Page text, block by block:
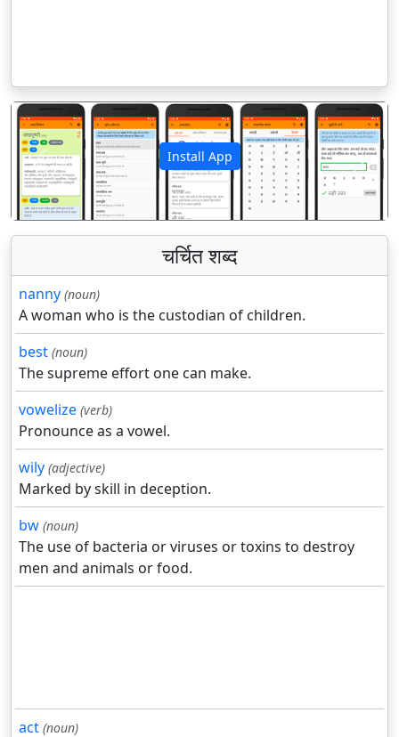
Install App
पिछला अगला
चर्चित शब्द
nanny (noun)
A woman who is the custodian of children.
best (noun)
The supreme effort one can make.
vowelize (verb)
Pronounce as a vowel.
wily (adjective)
Marked by skill in deception.
bw (noun)
The use of bacteria or viruses or toxins to destroy
men and animals or food.
act (noun)